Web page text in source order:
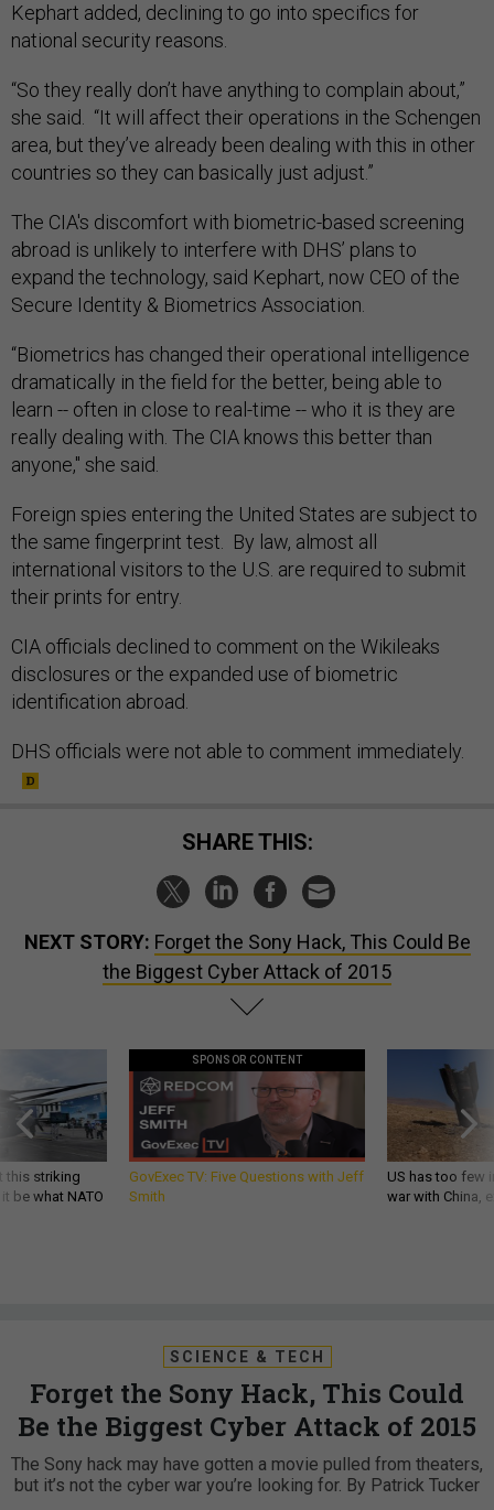
Kephart added, declining to go into specifics for
national security reasons.
“So they really don’t have anything to complain about,”
she said. “It will affect their operations in the Schengen
area, but they’ve already been dealing with this in other
countries so they can basically just adjust.”
The CIA's discomfort with biometric-based screening
abroad is unlikely to interfere with DHS’ plans to
expand the technology, said Kephart, now CEO of the
Secure Identity & Biometrics Association.
“Biometrics has changed their operational intelligence
dramatically in the field for the better, being able to
learn -- often in close to real-time -- who it is they are
really dealing with. The CIA knows this better than
anyone," she said.
Foreign spies entering the United States are subject to
the same fingerprint test. By law, almost all
international visitors to the U.S. are required to submit
their prints for entry.
CIA officials declined to comment on the Wikileaks
disclosures or the expanded use of biometric
identification abroad.
DHS officials were not able to comment immediately.
SHARE THIS:
NEXT STORY: Forget the Sony Hack, This Could Be
the Biggest Cyber Attack of 2015
this striking
be what NATO
SPONSOR CONTENT
GovExec TV: Five Questions with Jeff
Smith
US has too few
war with China,
SCIENCE & TECH
Forget the Sony Hack, This Could
Be the Biggest Cyber Attack of 2015
The Sony hack may have gotten a movie pulled from theaters,
but it’s not the cyber war you’re looking for. By Patrick Tucker